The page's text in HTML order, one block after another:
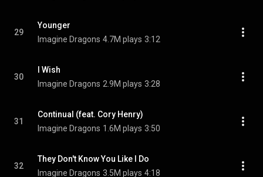
29
Younger
Imagine Dragons 4.7M plays 3:12
30
I Wish
Imagine Dragons 2.9M plays 3:28
31
Continual (feat. Cory Henry)
Imagine Dragons 1.6M plays 3:50
32
They Don't Know You Like I Do
Imagine Dragons 3.5M plays 4:18